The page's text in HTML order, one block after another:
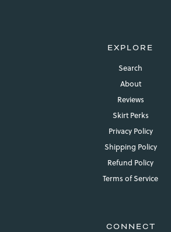
EXPLORE
Search
About
Reviews
Skirt Perks
Privacy Policy
Shipping Policy
Refund Policy
Terms of Service
CONNECT